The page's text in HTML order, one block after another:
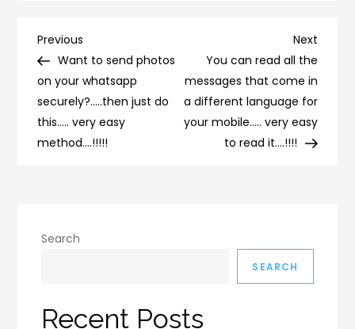
Post
navigation
Previous
Post
Previous
Want to send photos
on your whatsapp
securely?…..then just do
this….. very easy
method….!!!!!
Next
Post
Next
You can read all the
messages that come in
a different language for
your mobile….. very easy
to read it….!!!!
Search
SEARCH
Recent Posts